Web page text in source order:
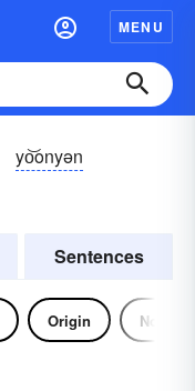
MENU
yo͝onyən
Sentences
Origin Noun